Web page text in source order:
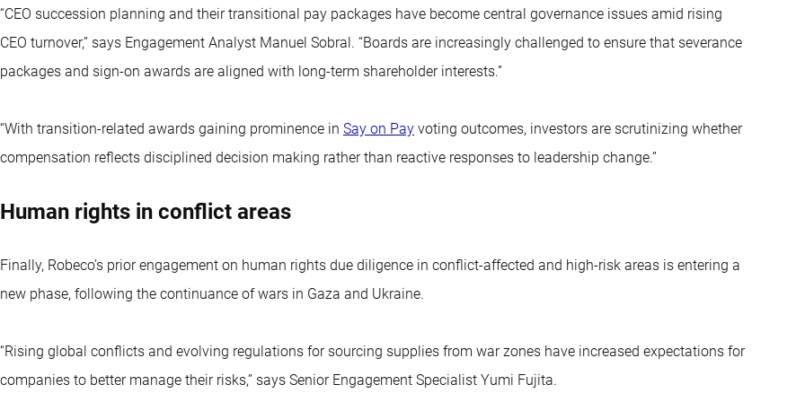
“CEO succession planning and their transitional pay packages have become central governance issues amid rising
CEO turnover,” says Engagement Analyst Manuel Sobral. “Boards are increasingly challenged to ensure that severance
packages and sign-on awards are aligned with long-term shareholder interests.”
“With transition-related awards gaining prominence in Say on Pay voting outcomes, investors are scrutinizing whether
compensation reflects disciplined decision making rather than reactive responses to leadership change.”
Human rights in conflict areas
Finally, Robeco’s prior engagement on human rights due diligence in conflict-affected and high-risk areas is entering a
new phase, following the continuance of wars in Gaza and Ukraine.
“Rising global conflicts and evolving regulations for sourcing supplies from war zones have increased expectations for
companies to better manage their risks,” says Senior Engagement Specialist Yumi Fujita.